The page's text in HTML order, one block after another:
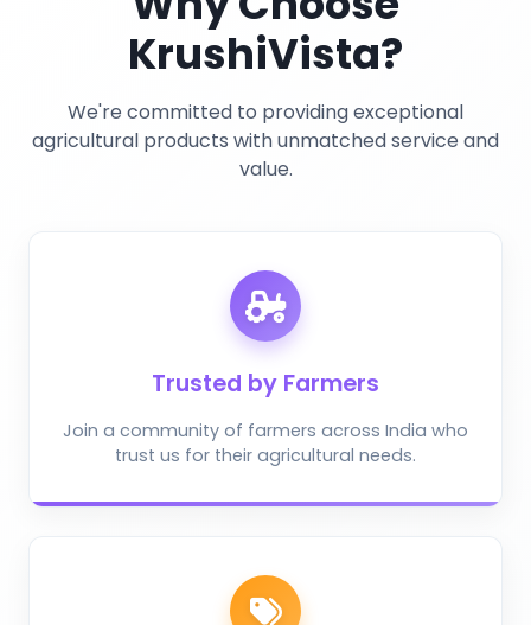
KrushiVista?
We're committed to providing exceptional
agricultural products with unmatched service and
value.
Trusted by Farmers
Join a community of farmers across India who
trust us for their agricultural needs.